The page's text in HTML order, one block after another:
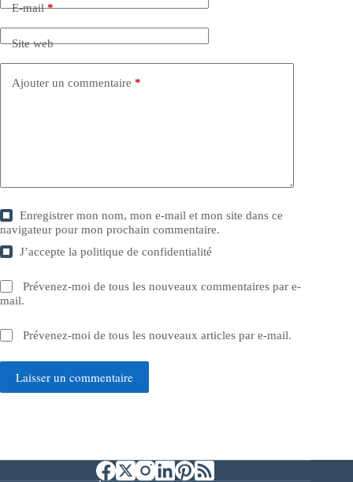
E-mail*
Site web
Ajouter un commentaire *
Enregistrer mon nom, mon e-mail et mon site dans ce
navigateur pour mon prochain commentaire.
J’accepte lapolitique de confidentialité
Prévenez-moi de tous les nouveaux commentaires par e-
mail.
Prévenez-moi de tous les nouveaux articles par e-mail.
Laisser un commentaire